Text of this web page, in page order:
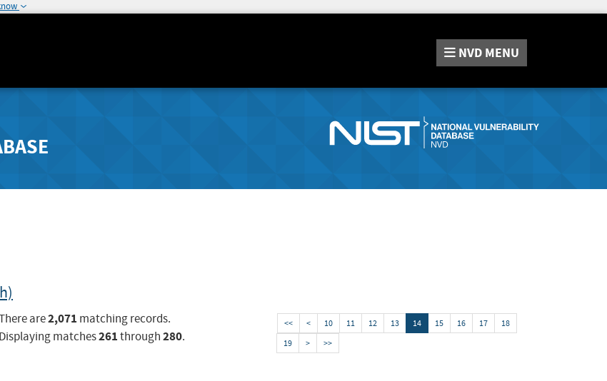
NVD MENU
are2,071 matching records.
Displaying matches261through280.
<< < 10 11 12 13 14 15 16 17
18
19
> >>